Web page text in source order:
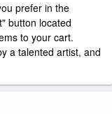
prefer in the
button located
to your cart.
a talented artist, and